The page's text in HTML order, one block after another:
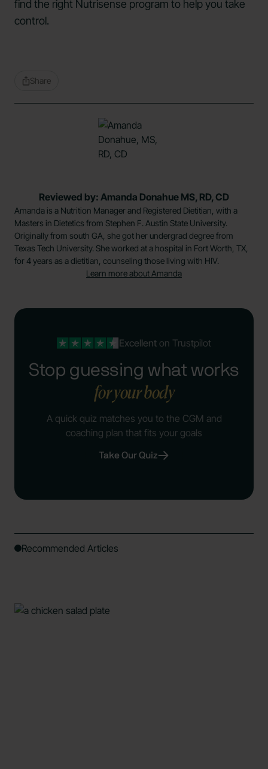
find the right Nutrisense program to help you take
control.
Share
Reviewed by: Amanda Donahue MS, RD, CD
Amanda is a Nutrition Manager and Registered Dietitian, with a
Masters in Dietetics from Stephen F. Austin State University.
Originally from south GA, she got her undergrad degree from
Texas Tech University. She worked at a hospital in Fort Worth, TX,
for 4 years as a dietitian, counseling those living with HIV.
Learn more about Amanda
Excellenton Trustpilot
Stop guessing what works
for your body
A quick quiz matches you to the CGM and
coaching plan that fits your goals
Take Our Quiz
Recommended Articles